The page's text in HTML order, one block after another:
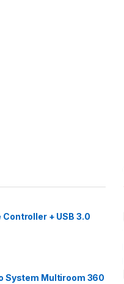
Controller + USB 3.0
System Multiroom 360